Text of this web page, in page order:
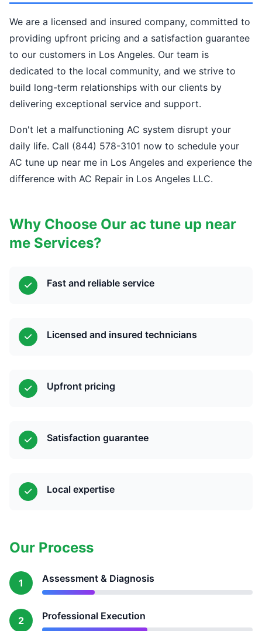
We are a licensed and insured company, committed to
providing upfront pricing and a satisfaction guarantee
to our customers in Los Angeles. Our team is
dedicated to the local community, and we strive to
build long-term relationships with our clients by
delivering exceptional service and support.
Don't let a malfunctioning AC system disrupt your
daily life. Call (844) 578-3101 now to schedule your
AC tune up near me in Los Angeles and experience the
difference with AC Repair in Los Angeles LLC.
Why Choose Our ac tune up near
me Services?
Fast and reliable service
Licensed and insured technicians
Upfront pricing
Satisfaction guarantee
Local expertise
Our Process
1 Assessment & Diagnosis
2 Professional Execution